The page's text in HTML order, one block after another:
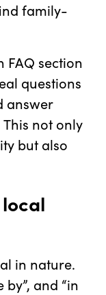
family-
FAQ section
questions
answer
not only
but also
in nature.
by”, and “in